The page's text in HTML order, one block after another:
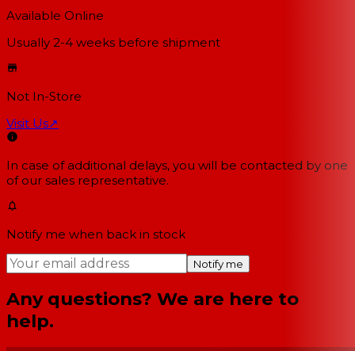
Available Online
Usually 2-4 weeks before shipment
Not In-Store
Visit Us↗
In case of additional delays, you will be contacted by one
of our sales representative.
Notify me when back in stock
Notify me
Any questions? We are here to
help.